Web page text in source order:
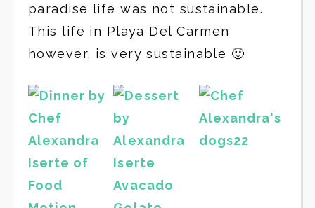
paradise life was not sustainable.
This life in Playa Del Carmen
however, is very sustainable 🙂